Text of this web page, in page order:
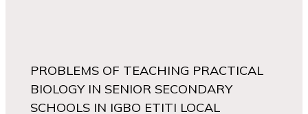
PROBLEMS OF TEACHING PRACTICAL
BIOLOGY IN SENIOR SECONDARY
SCHOOLS IN IGBO ETITI LOCAL